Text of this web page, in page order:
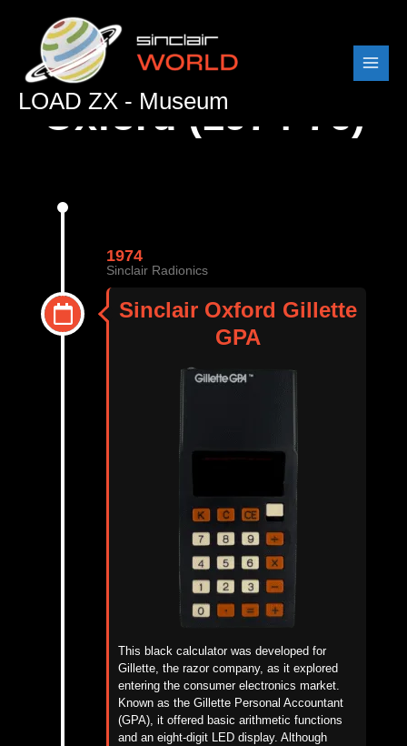
LOAD ZX - Museum
Oxford (1974-76)
1974
Sinclair Radionics
Sinclair Oxford Gillette
GPA
This black calculator was developed for
Gillette, the razor company, as it explored
entering the consumer electronics market.
Known as the Gillette Personal Accountant
(GPA), it offered basic arithmetic functions
and an eight-digit LED display. Although